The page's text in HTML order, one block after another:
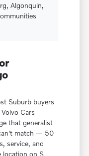
Algonquin,
Suburb buyers
Cars
that generalist
match — 50
service, and
location on S